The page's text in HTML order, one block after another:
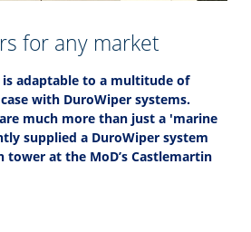
for any market
adaptable to a multitude of
with DuroWiper systems.
much more than just a 'marine
supplied a DuroWiper system
at the MoD’s Castlemartin